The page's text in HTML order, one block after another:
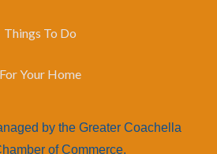
Things To Do
For Your Home
by the Greater Coachella
of Commerce.